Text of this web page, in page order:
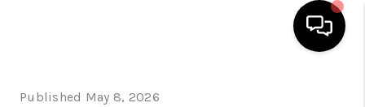
Published May 8, 2026